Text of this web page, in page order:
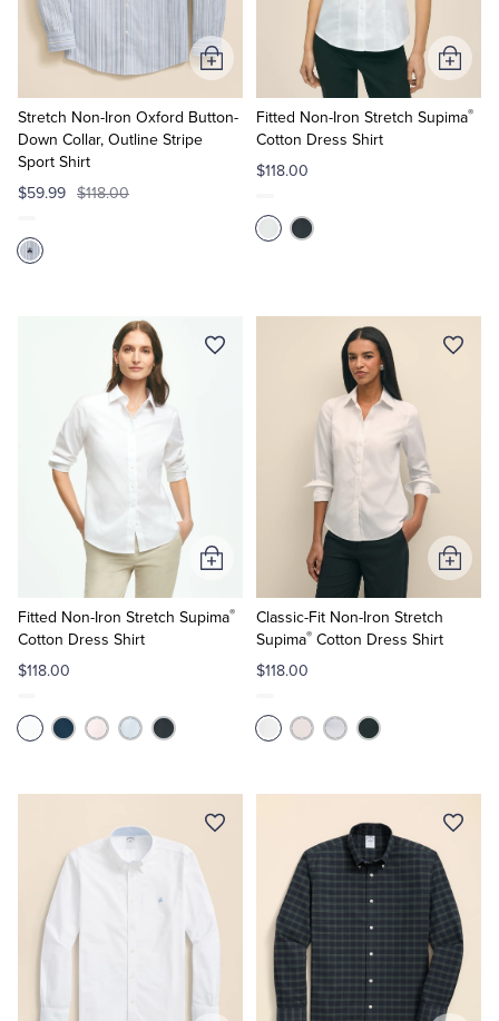
Tuxedo Shop
Stretch Non-Iron Oxford Button-
Down Collar, Outline Stripe
Sport Shirt
$59.99 $118.00
Add
to
Cart
Fitted Non-Iron Stretch Supima®
Cotton Dress Shirt
$118.00
Add
to
Cart
Fitted Non-Iron Stretch Supima®
Cotton Dress Shirt
$118.00
Add
Cart
Classic-Fit Non-Iron Stretch
Supima®Cotton Dress Shirt
$118.00
Add
to